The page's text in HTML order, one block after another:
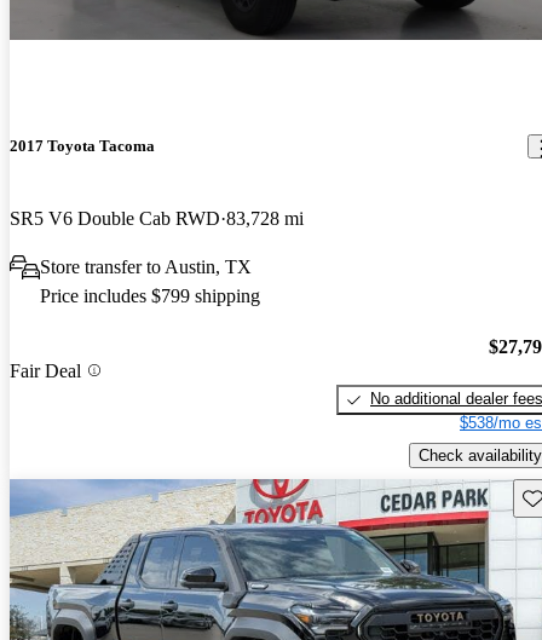
2017 Toyota Tacoma
SR5 V6 Double Cab RWD 83,728 mi
Store transfer to Austin, TX
Price includes $799 shipping
Fair Deal
No additional dealer fees
$538/mo
Check availability